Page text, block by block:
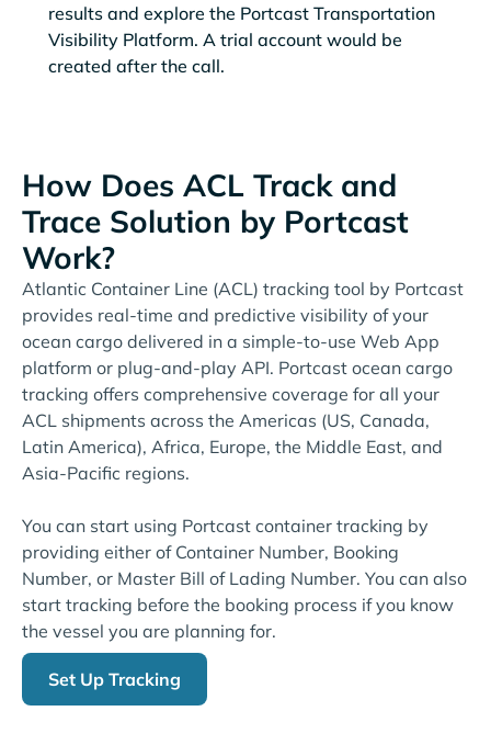
results and explore the Portcast Transportation
Visibility Platform. A trial account would be
created after the call.
How Does ACL Track and
Trace Solution by Portcast
Work?
Atlantic Container Line (ACL) tracking tool by Portcast
provides real-time and predictive visibility of your
ocean cargo delivered in a simple-to-use Web App
platform or plug-and-play API. Portcast ocean cargo
tracking offers comprehensive coverage for all your
ACL shipments across the Americas (US, Canada,
Latin America), Africa, Europe, the Middle East, and
Asia-Pacific regions.
You can start using Portcast container tracking by
providing either of Container Number, Booking
Number, or Master Bill of Lading Number. You can also
start tracking before the booking process if you know
the vessel you are planning for.
Set Up Tracking